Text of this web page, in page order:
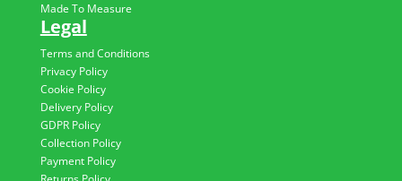
Made To Measure
Legal
Terms and Conditions
Privacy Policy
Cookie Policy
Delivery Policy
GDPR Policy
Collection Policy
Payment Policy